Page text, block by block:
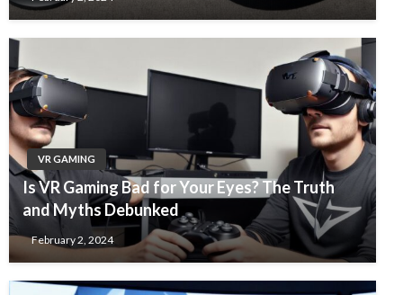
VR GAMING
Is VR Gaming Bad for Your Eyes? The Truth
and Myths Debunked
February 2, 2024